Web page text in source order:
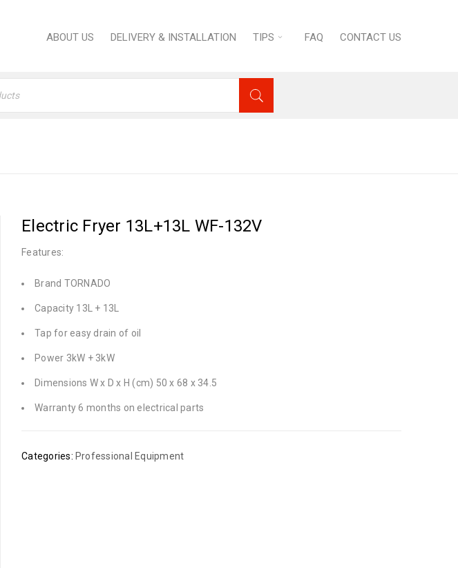
ABOUT US DELIVERY & INSTALLATION TIPS FAQ CONTACT US
Electric Fryer 13L+13L WF-132V
Features:
Brand TORNADO
Capacity 13L + 13L
Tap for easy drain of oil
Power 3kW + 3kW
Dimensions W x D x H (cm) 50 x 68 x 34.5
Warranty 6 months on electrical parts
Categories: Professional Equipment